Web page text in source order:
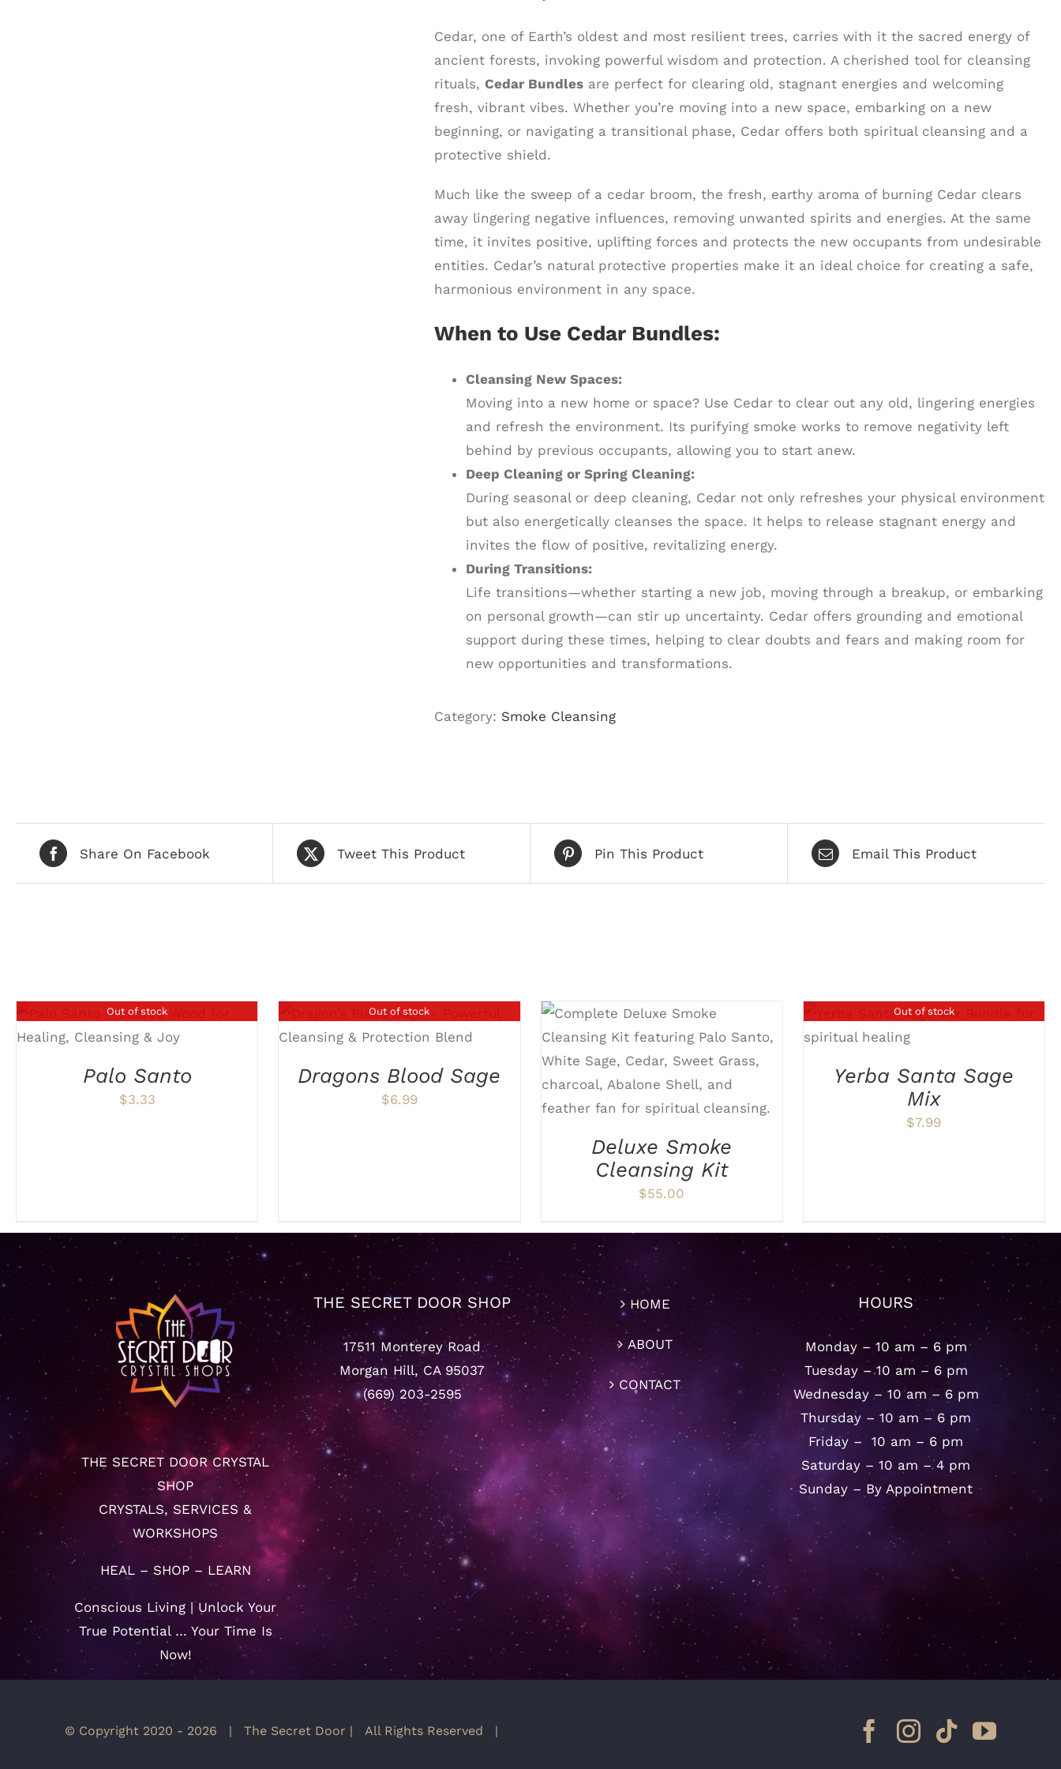
Cedar, one of Earth’s oldest and most resilient trees, carries with it the sacred energy of
ancient forests, invoking powerful wisdom and protection. A cherished tool for cleansing
rituals, Cedar Bundles are perfect for clearing old, stagnant energies and welcoming
fresh, vibrant vibes. Whether you’re moving into a new space, embarking on a new
beginning, or navigating a transitional phase, Cedar offers both spiritual cleansing and a
protective shield.
Much like the sweep of a cedar broom, the fresh, earthy aroma of burning Cedar clears
away lingering negative influences, removing unwanted spirits and energies. At the same
time, it invites positive, uplifting forces and protects the new occupants from undesirable
entities. Cedar’s natural protective properties make it an ideal choice for creating a safe,
harmonious environment in any space.
When to Use Cedar Bundles:
Cleansing New Spaces:
Moving into a new home or space? Use Cedar to clear out any old, lingering energies
and refresh the environment. Its purifying smoke works to remove negativity left
behind by previous occupants, allowing you to start anew.
Deep Cleaning or Spring Cleaning:
During seasonal or deep cleaning, Cedar not only refreshes your physical environment
but also energetically cleanses the space. It helps to release stagnant energy and
invites the flow of positive, revitalizing energy.
During Transitions:
Life transitions—whether starting a new job, moving through a breakup, or embarking
on personal growth—can stir up uncertainty. Cedar offers grounding and emotional
support during these times, helping to clear doubts and fears and making room for
new opportunities and transformations.
Category: Smoke Cleansing
Share On Facebook Tweet This Product Pin This Product Email This Product
Out of stock
Palo Santo
$3.33
Out of stock
Dragons Blood Sage
$6.99
ADD TO CART / DETAILS
Deluxe Smoke
Cleansing Kit
$55.00
Out of stock
Yerba Santa Sage
Mix
$7.99
THE SECRET DOOR CRYSTAL
SHOP
CRYSTALS, SERVICES &
WORKSHOPS
HEAL – SHOP – LEARN
Conscious Living | Unlock Your
True Potential … Your Time Is
Now!
THE SECRET DOOR SHOP
17511 Monterey Road
Morgan Hill, CA 95037
(669) 203-2595
HOME
ABOUT
CONTACT
HOURS
Monday – 10 am – 6 pm
Tuesday – 10 am – 6 pm
Wednesday – 10 am – 6 pm
Thursday – 10 am – 6 pm
Friday – 10 am – 6 pm
Saturday – 10 am – 4 pm
Sunday – By Appointment
© Copyright 2020 - 2026 | The Secret Door | All Rights Reserved | Facebook
Instagram
Tiktok